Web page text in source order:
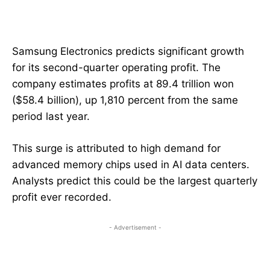
Samsung Electronics predicts significant growth
for its second-quarter operating profit. The
company estimates profits at 89.4 trillion won
($58.4 billion), up 1,810 percent from the same
period last year.
This surge is attributed to high demand for
advanced memory chips used in AI data centers.
Analysts predict this could be the largest quarterly
profit ever recorded.
- Advertisement -